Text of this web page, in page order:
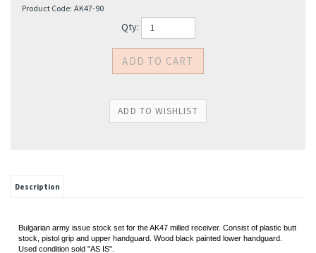
Product Code: AK47-90
Qty:
Description
Bulgarian army issue stock set for the AK47 milled receiver. Consist of plastic butt
stock, pistol grip and upper handguard. Wood black painted lower handguard.
Used condition sold "AS IS".